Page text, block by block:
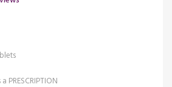
PRESCRIPTION